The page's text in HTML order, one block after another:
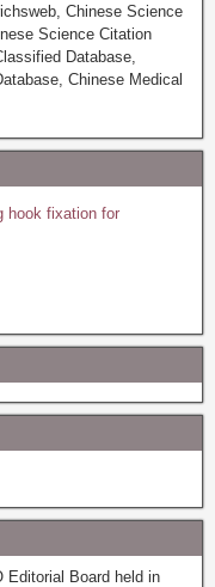
Chinese Science
Science Citation
Database,
Chinese Medical
hook fixation for
Editorial Board held in